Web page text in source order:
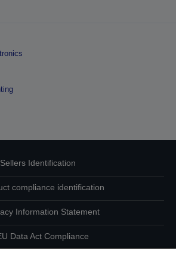
Sellers Identification
compliance identification
Information Statement
Data Act Compliance